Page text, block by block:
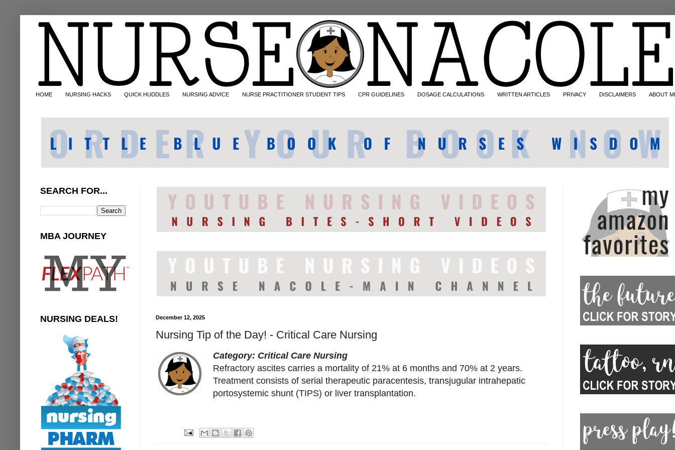
HOME NURSING HACKS QUICK HUDDLES NURSING ADVICE NURSE PRACTITIONER STUDENT TIPS CPR GUIDELINES DOSAGE CALCULATIONS WRITTEN ARTICLES PRIVACY DISCLAIMERS ABOUT
December 12, 2025
Nursing Tip of the Day! - Critical Care Nursing
Category: Critical Care Nursing
Refractory ascites carries a mortality of 21% at 6 months and 70% at 2 years.
Treatment consists of serial therapeutic paracentesis, transjugular intrahepatic
portosystemic shunt (TIPS) or liver transplantation.
SEARCH FOR...
MBA JOURNEY
NURSING DEALS!